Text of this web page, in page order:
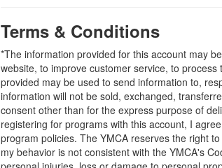
Terms & Conditions
*The information provided for this account may
website, to improve customer service, to
provided may be used to send information to,
information will not be sold, exchanged,
consent other than for the express purpose of
registering for programs with this account, I
program policies. The YMCA reserves the right
my behavior is not consistent with the YMCA's